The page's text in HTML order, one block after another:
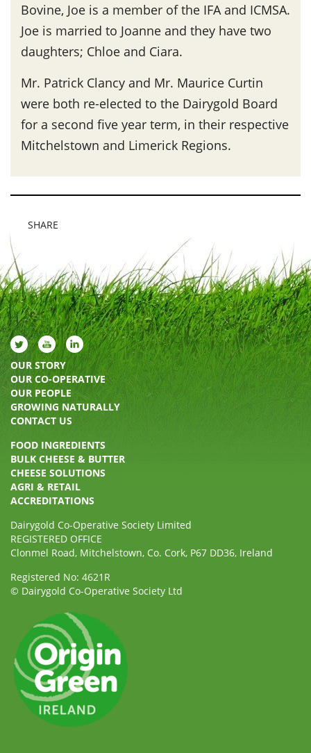
Bovine, Joe is a member of the IFA and ICMSA.
Joe is married to Joanne and they have two
daughters; Chloe and Ciara.
Mr. Patrick Clancy and Mr. Maurice Curtin
were both re-elected to the Dairygold Board
for a second five year term, in their respective
Mitchelstown and Limerick Regions.
SHARE
OUR STORY
OUR CO-OPERATIVE
OUR PEOPLE
GROWING NATURALLY
CONTACT US
FOOD INGREDIENTS
BULK CHEESE & BUTTER
CHEESE SOLUTIONS
AGRI & RETAIL
ACCREDITATIONS
Dairygold Co-Operative Society Limited
REGISTERED OFFICE
Clonmel Road, Mitchelstown, Co. Cork, P67 DD36, Ireland
Registered No: 4621R
© Dairygold Co-Operative Society Ltd